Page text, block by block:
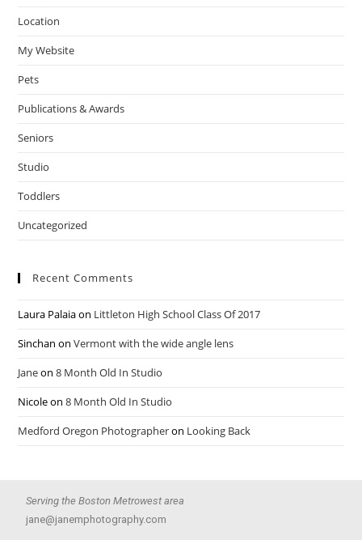
Location
My Website
Pets
Publications & Awards
Seniors
Studio
Toddlers
Uncategorized
Recent Comments
Laura Palaiaon Littleton High School Class Of 2017
Sinchan onVermont with the wide angle lens
Janeon8 Month Old In Studio
Nicoleon8 Month Old In Studio
Medford Oregon Photographeron Looking Back
Serving the Boston Metrowest area
jane@janemphotography.com